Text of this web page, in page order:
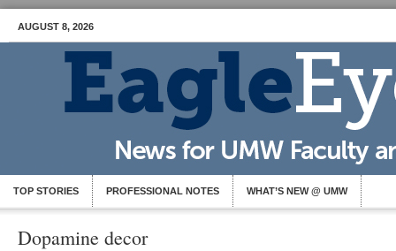
AUGUST 8, 2026
TOP STORIES PROFESSIONAL NOTES WHAT’S NEW @ UMW
Dopamine decor